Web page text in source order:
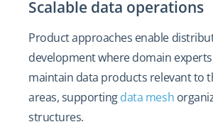
Scalable data operations
Product approaches enable
development where domain
maintain data products relevant to
areas, supportingdata mesh
structures.